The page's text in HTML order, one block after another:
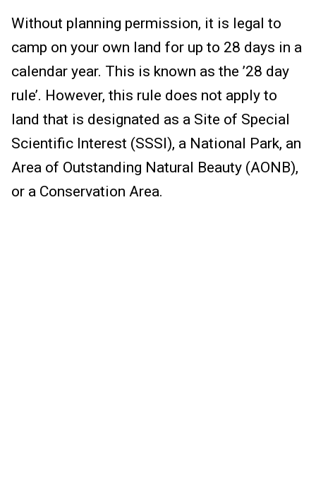
Without planning permission, it is legal to
camp on your own land for up to 28 days in a
calendar year. This is known as the ’28 day
rule’. However, this rule does not apply to
land that is designated as a Site of Special
Scientific Interest (SSSI), a National Park, an
Area of Outstanding Natural Beauty (AONB),
or a Conservation Area.